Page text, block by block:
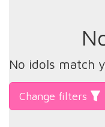
No idols match
Change filters